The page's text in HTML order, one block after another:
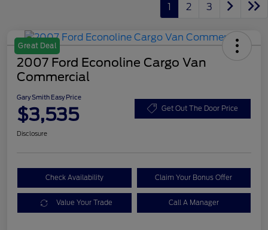
1 2 3
Great Deal
2007 Ford Econoline Cargo Van
Commercial
Gary Smith Easy Price
$3,535 Get Out The Door Price
Disclosure
Check Availability Claim Your Bonus Offer
Value Your Trade Call A Manager